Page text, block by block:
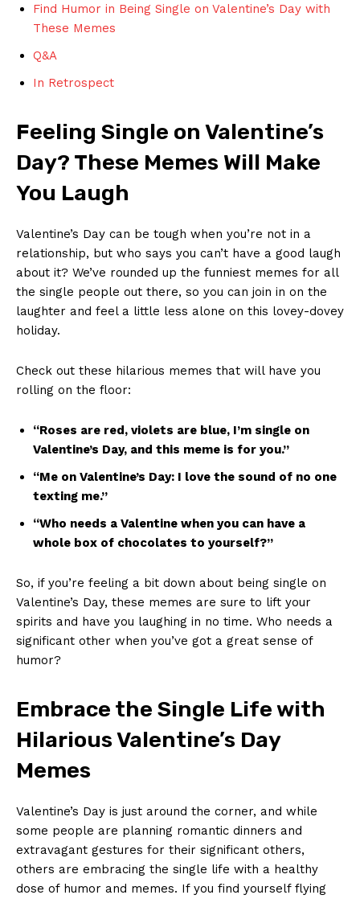
Find​ Humor in Being Single on Valentine’s Day with⁢
These Memes
Q&A
In‌ Retrospect
Feeling​ Single on Valentine’s
Day? These ‌Memes Will Make
You Laugh
Valentine’s ​Day can be tough when you’re not in a
relationship, but who says you can’t have ⁣a good⁢ laugh‍
about‍ it? We’ve rounded⁣ up ⁤the funniest memes for all
the single​ people out ⁤there,⁣ so ⁢you can​ join‌ in ⁢on the
laughter and feel a little less alone ⁤on this lovey-dovey
holiday.
Check‍ out these ​hilarious⁣ memes that ⁤will⁣ have you
rolling​ on the floor:
“Roses are ‍red, ⁢violets ‌are blue, ​I’m single ⁣on
Valentine’s Day, and this meme is for you.”
“Me on Valentine’s Day: I⁤ love the sound of no one
texting me.”
“Who ‌needs‌ a‍ Valentine⁤ when you ⁤can have​ a
whole box of ⁣chocolates to yourself?”
So, if you’re feeling a bit down about being single ‍on
Valentine’s⁤ Day, ⁣these memes are sure to lift your‍
spirits​ and⁤ have you laughing ⁣in ​no time. ⁣Who needs a
significant other when⁢ you’ve got⁤ a‍ great​ sense of
humor?
Embrace the Single ⁢Life​ with
Hilarious⁣ Valentine’s Day
Memes
Valentine’s Day is‍ just around the corner,⁢ and while
some ​people​ are ⁤planning‌ romantic dinners and
extravagant gestures for their significant others,
others are⁤ embracing the single life ⁣with a healthy
dose of humor ​and memes.‌ If you find yourself flying